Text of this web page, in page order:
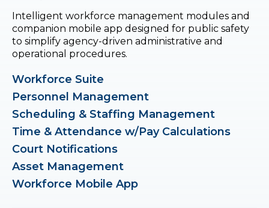
Intelligent workforce management modules and
companion mobile app designed for public safety
to simplify agency-driven administrative and
operational procedures.
Workforce Suite
Personnel Management
Scheduling & Staffing Management
Time & Attendance w/Pay Calculations
Court Notifications
Asset Management
Workforce Mobile App